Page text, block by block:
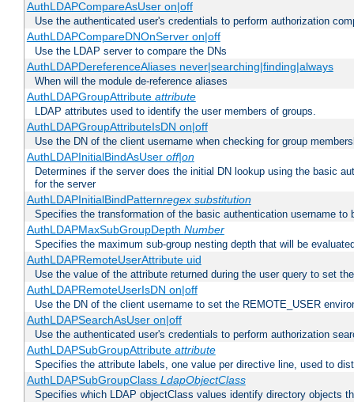
AuthLDAPCompareAsUser on|off
Use the authenticated user's credentials to perform authorization
AuthLDAPCompareDNOnServer on|off
Use the LDAP server to compare the DNs
AuthLDAPDereferenceAliases never|searching|finding|always
When will the module de-reference aliases
AuthLDAPGroupAttribute attribute
LDAP attributes used to identify the user members of groups.
AuthLDAPGroupAttributeIsDN on|off
Use the DN of the client username when checking for group
AuthLDAPInitialBindAsUser off|on
Determines if the server does the initial DN lookup using the basic
for the server
AuthLDAPInitialBindPatternregex substitution
Specifies the transformation of the basic authentication username
AuthLDAPMaxSubGroupDepth Number
Specifies the maximum sub-group nesting depth that will be
AuthLDAPRemoteUserAttribute uid
Use the value of the attribute returned during the user query to set
AuthLDAPRemoteUserIsDN on|off
Use the DN of the client username to set the REMOTE_USER
AuthLDAPSearchAsUser on|off
Use the authenticated user's credentials to perform authorization
AuthLDAPSubGroupAttribute attribute
Specifies the attribute labels, one value per directive line, used to
AuthLDAPSubGroupClass LdapObjectClass
Specifies which LDAP objectClass values identify directory objects